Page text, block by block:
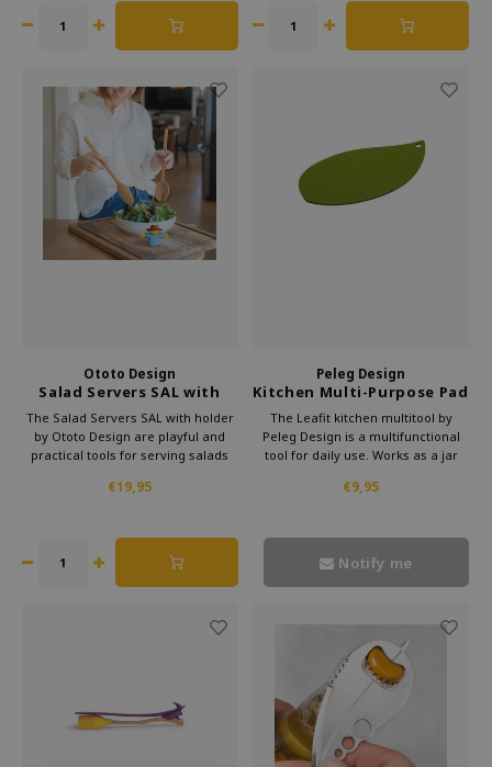
routine.
Ototo Design
Salad Servers SAL with
holder
The Salad Servers SAL with holder
by Ototo Design are playful and
practical tools for serving salads
easy to use and the holder keeps
€19,95
Peleg Design
Kitchen Multi-Purpose Pad
Leafit
The Leafit kitchen multitool by
Peleg Design is a multifunctional
tool for daily use. Works as a jar
Compact practical and an original
€9,95
Notify me